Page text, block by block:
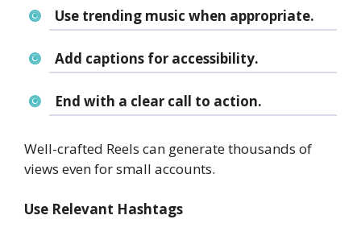
Use trending music when appropriate.
Add captions for accessibility.
End with a clear call to action.
Well-crafted Reels can generate thousands of
views even for small accounts.
Use Relevant Hashtags